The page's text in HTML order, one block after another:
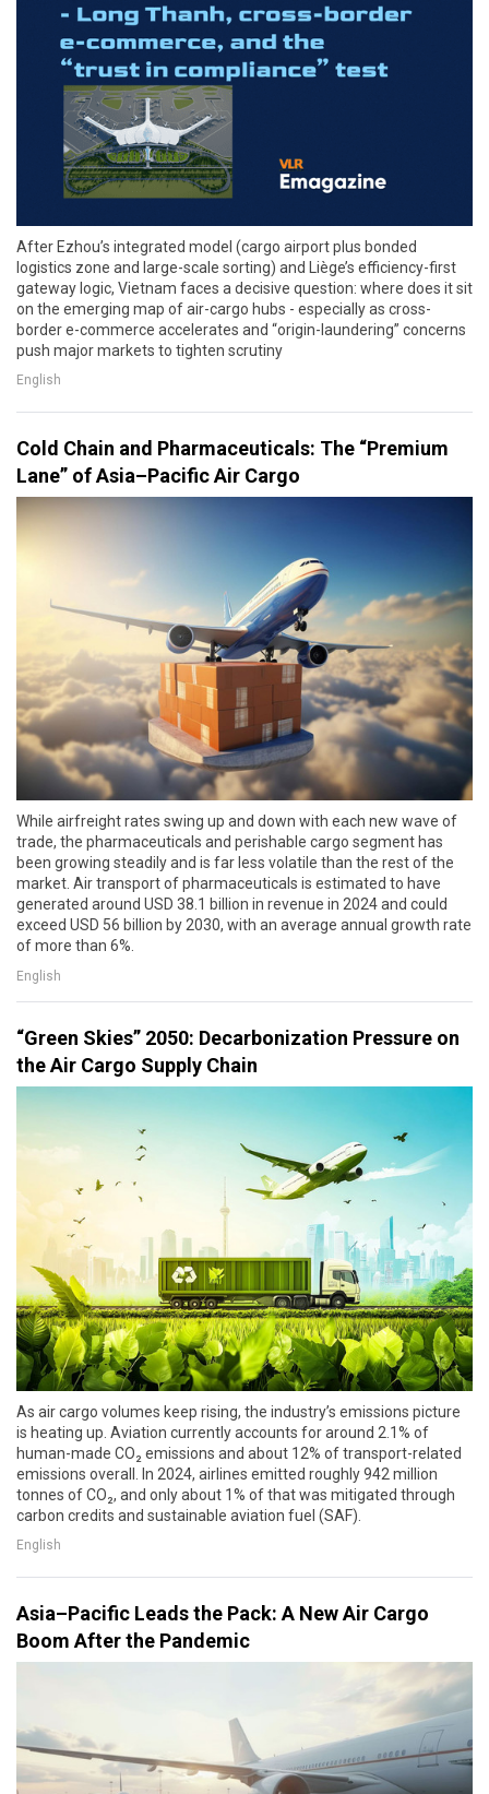
After Ezhou’s integrated model (cargo airport plus bonded
logistics zone and large-scale sorting) and Liège’s efficiency-first
gateway logic, Vietnam faces a decisive question: where does it sit
on the emerging map of air-cargo hubs - especially as cross-
border e-commerce accelerates and “origin-laundering” concerns
push major markets to tighten scrutiny
English
Cold Chain and Pharmaceuticals: The “Premium
Lane” of Asia–Pacific Air Cargo
While airfreight rates swing up and down with each new wave of
trade, the pharmaceuticals and perishable cargo segment has
been growing steadily and is far less volatile than the rest of the
market. Air transport of pharmaceuticals is estimated to have
generated around USD 38.1 billion in revenue in 2024 and could
exceed USD 56 billion by 2030, with an average annual growth rate
of more than 6%.
English
“Green Skies” 2050: Decarbonization Pressure on
the Air Cargo Supply Chain
As air cargo volumes keep rising, the industry’s emissions picture
is heating up. Aviation currently accounts for around 2.1% of
human-made CO₂ emissions and about 12% of transport-related
emissions overall. In 2024, airlines emitted roughly 942 million
tonnes of CO₂, and only about 1% of that was mitigated through
carbon credits and sustainable aviation fuel (SAF).
English
Asia–Pacific Leads the Pack: A New Air Cargo
Boom After the Pandemic